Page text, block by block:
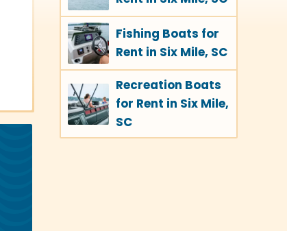
Fishing Boats for
Rent in Six Mile, SC
Recreation Boats
for Rent in Six Mile,
SC